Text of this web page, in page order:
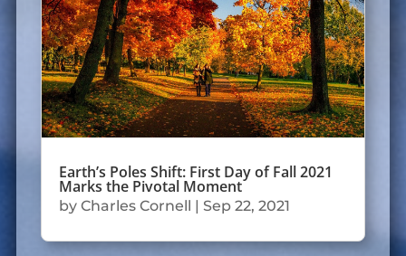
Earth’s Poles Shift: First Day of Fall 2021
Marks the Pivotal Moment
by Charles Cornell | Sep 22, 2021